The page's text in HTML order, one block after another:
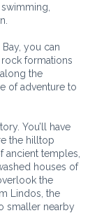
Bay, you can
formations
the
of adventure to
You’ll have
the hilltop
ancient temples,
houses of
the
Lindos, the
smaller nearby